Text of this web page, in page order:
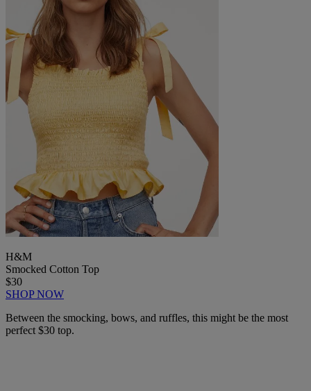
H&M
Smocked Cotton Top
$30
SHOP NOW
Between the smocking, bows, and ruffles, this might be the most
perfect $30 top.